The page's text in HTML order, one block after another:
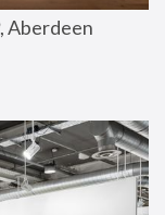
, Aberdeen